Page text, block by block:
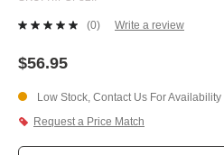
gallery
No
page
link.
(0) Write a review
$56.95
Low Stock, Contact Us For Availability
Request a Price Match